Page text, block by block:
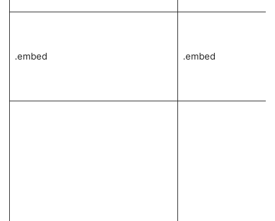
.embed .embed